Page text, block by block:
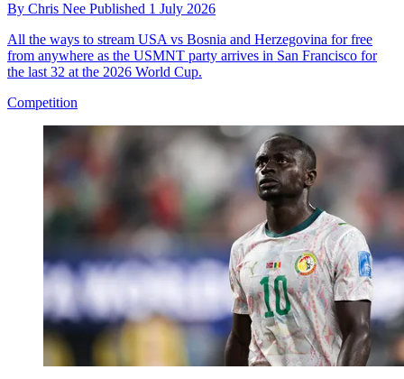
By Chris Nee Published 1 July 2026
All the ways to stream USA vs Bosnia and Herzegovina for free
from anywhere as the USMNT party arrives in San Francisco for
the last 32 at the 2026 World Cup.
Competition